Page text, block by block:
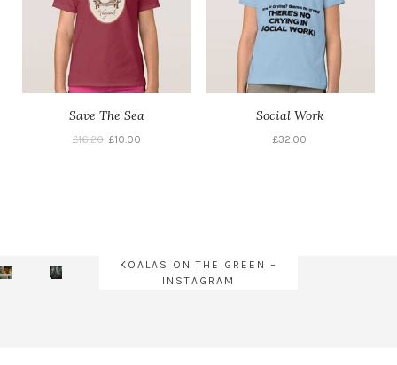
Save The Sea
£16.20 £10.00
Social Work
£32.00
KOALAS ON THE GREEN –
INSTAGRAM